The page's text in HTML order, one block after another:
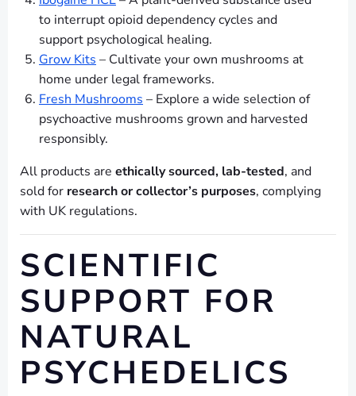
to interrupt opioid dependency cycles and
support psychological healing.
Grow Kits – Cultivate your own mushrooms at
home under legal frameworks.
Fresh Mushrooms – Explore a wide selection of
psychoactive mushrooms grown and harvested
responsibly.
All products are ethically sourced, lab-tested, and
sold for research or collector’s purposes, complying
with UK regulations.
SCIENTIFIC
SUPPORT FOR
NATURAL
PSYCHEDELICS